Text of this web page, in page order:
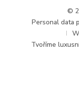
©
Personal data
Tvoříme